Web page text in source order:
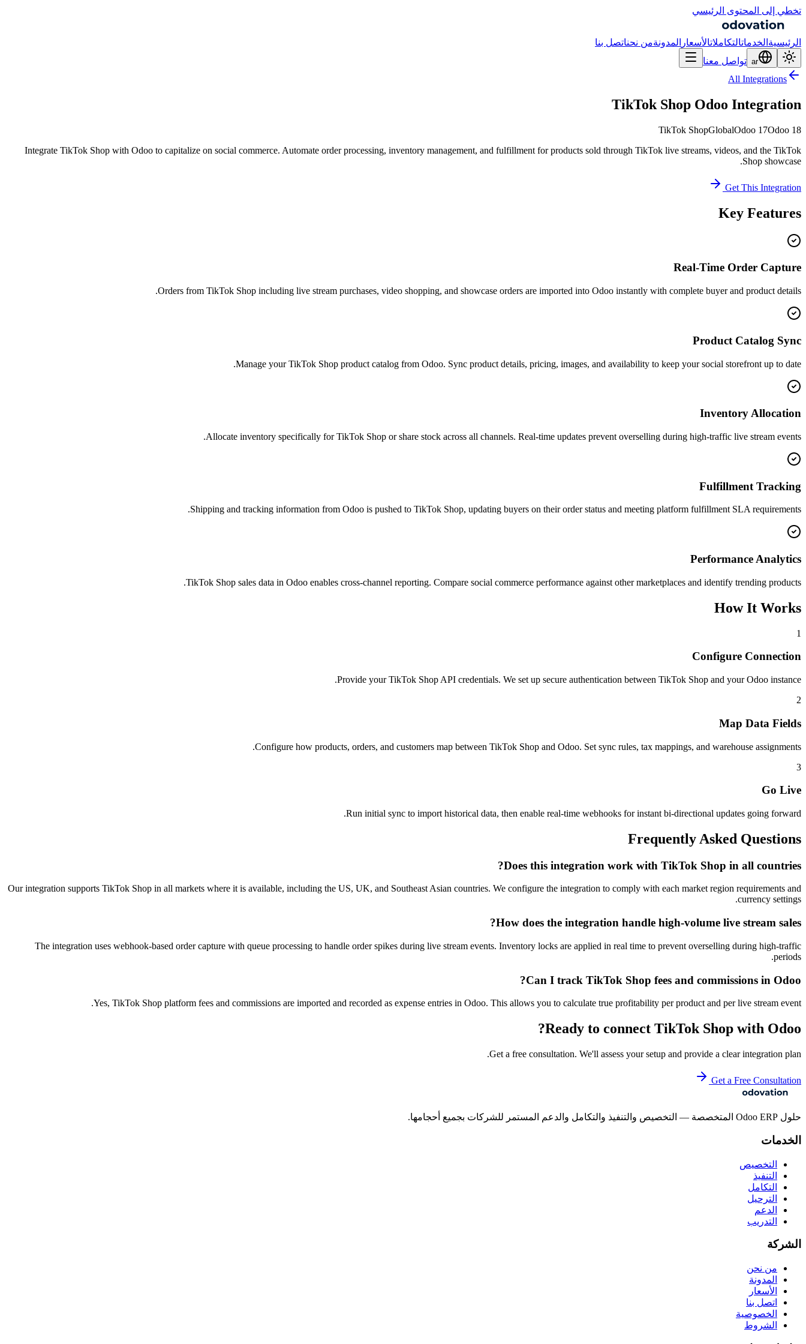
تخطي إلى المحتوى الرئيسي
الرئيسية الخدماتالتكاملاتالأسعار المدونةمن نحناتصل بنا
ar تواصل معنا
All Integrations
TikTok Shop Odoo Integration
TikTok ShopGlobalOdoo 17Odoo 18
Integrate TikTok Shop with Odoo to capitalize on social commerce. Automate order processing, inventory management, and fulfillment for products sold through TikTok live streams, videos, and the TikTok
Shop showcase.
Get This Integration
Key Features
Real-Time Order Capture
Orders from TikTok Shop including live stream purchases, video shopping, and showcase orders are imported into Odoo instantly with complete buyer and product details.
Product Catalog Sync
Manage your TikTok Shop product catalog from Odoo. Sync product details, pricing, images, and availability to keep your social storefront up to date.
Inventory Allocation
Allocate inventory specifically for TikTok Shop or share stock across all channels. Real-time updates prevent overselling during high-traffic live stream events.
Fulfillment Tracking
Shipping and tracking information from Odoo is pushed to TikTok Shop, updating buyers on their order status and meeting platform fulfillment SLA requirements.
Performance Analytics
TikTok Shop sales data in Odoo enables cross-channel reporting. Compare social commerce performance against other marketplaces and identify trending products.
How It Works
1
Configure Connection
Provide your TikTok Shop API credentials. We set up secure authentication between TikTok Shop and your Odoo instance.
2
Map Data Fields
Configure how products, orders, and customers map between TikTok Shop and Odoo. Set sync rules, tax mappings, and warehouse assignments.
3
Go Live
Run initial sync to import historical data, then enable real-time webhooks for instant bi-directional updates going forward.
Frequently Asked Questions
Does this integration work with TikTok Shop in all countries?
Our integration supports TikTok Shop in all markets where it is available, including the US, UK, and Southeast Asian countries. We configure the integration to comply with each market region requirements and
currency settings.
How does the integration handle high-volume live stream sales?
The integration uses webhook-based order capture with queue processing to handle order spikes during live stream events. Inventory locks are applied in real time to prevent overselling during high-traffic
periods.
Can I track TikTok Shop fees and commissions in Odoo?
Yes, TikTok Shop platform fees and commissions are imported and recorded as expense entries in Odoo. This allows you to calculate true profitability per product and per live stream event.
Ready to connect TikTok Shop with Odoo?
Get a free consultation. We'll assess your setup and provide a clear integration plan.
Get a Free Consultation
حلول Odoo ERP المتخصصة — التخصيص والتنفيذ والتكامل والدعم المستمر للشركات بجميع أحجامها.
الخدمات
التخصيص
التنفيذ
التكامل
الترحيل
الدعم
التدريب
الشركة
من نحن
المدونة
الأسعار
اتصل بنا
الخصوصية
الشروط